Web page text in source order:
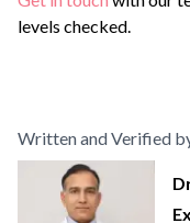
levels checked.
Written and Verified